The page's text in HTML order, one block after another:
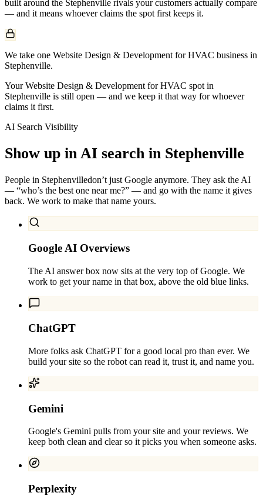
built around the Stephenville rivals your customers actually compare
— and it means whoever claims the spot first keeps it.
We take one Website Design & Development for HVAC business in
Stephenville.
Your Website Design & Development for HVAC spot in
Stephenville is still open — and we keep it that way for whoever
claims it first.
AI Search Visibility
Show up in AI search in Stephenville
People in Stephenvilledon’t just Google anymore. They ask the AI
— “who’s the best one near me?” — and go with the name it gives
back. We work to make that name yours.
Google AI Overviews
The AI answer box now sits at the very top of Google. We
work to get your name in that box, above the old blue links.
ChatGPT
More folks ask ChatGPT for a good local pro than ever. We
build your site so the robot can read it, trust it, and name you.
Gemini
Google's Gemini pulls from your site and your reviews. We
keep both clean and clear so it picks you when someone asks.
Perplexity